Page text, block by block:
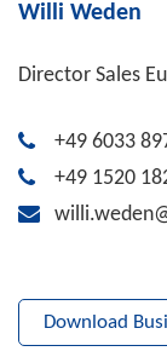
Willi Weden
Director Sales
+49 6033
+49 1520
Download